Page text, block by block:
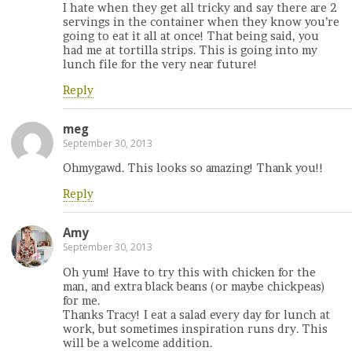
I hate when they get all tricky and say there are 2
servings in the container when they know you’re
going to eat it all at once! That being said, you
had me at tortilla strips. This is going into my
lunch file for the very near future!
Reply
meg
September 30, 2013
Ohmygawd. This looks so amazing! Thank you!!
Reply
Amy
September 30, 2013
Oh yum! Have to try this with chicken for the
man, and extra black beans (or maybe chickpeas)
for me.
Thanks Tracy! I eat a salad every day for lunch at
work, but sometimes inspiration runs dry. This
will be a welcome addition.